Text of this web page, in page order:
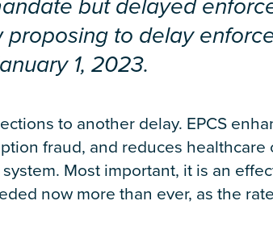
proposing to delay
1, 2023.
to another delay. EPCS
fraud, and reduces
Most important, it is an
now more than ever, as the